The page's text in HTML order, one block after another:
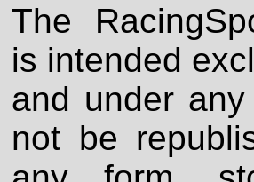
The
is intended
and under
not be